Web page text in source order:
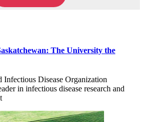
The University the
Infectious Disease Organization
in infectious disease research and